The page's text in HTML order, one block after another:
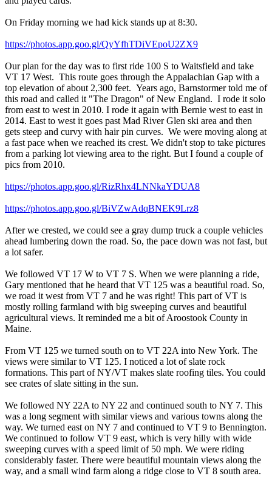
On Friday morning we had kick stands up at 8:30.
https://photos.app.goo.gl/QyYfhTDiVEpoU2ZX9
Our plan for the day was to first ride 100 S to Waitsfield and take
VT 17 West. This route goes through the Appalachian Gap with a
top elevation of about 2,300 feet. Years ago, Barnstormer told me of
this road and called it "The Dragon" of New England. I rode it solo
from east to west in 2010. I rode it again with Bernie west to east in
2014. East to west it goes past Mad River Glen ski area and then
gets steep and curvy with hair pin curves. We were moving along at
a fast pace when we reached its crest. We didn't stop to take pictures
from a parking lot viewing area to the right. But I found a couple of
pics from 2010.
https://photos.app.goo.gl/RizRhx4LNNkaYDUA8
https://photos.app.goo.gl/BiVZwAdqBNEK9Lrz8
After we crested, we could see a gray dump truck a couple vehicles
ahead lumbering down the road. So, the pace down was not fast, but
a lot safer.
We followed VT 17 W to VT 7 S. When we were planning a ride,
Gary mentioned that he heard that VT 125 was a beautiful road. So,
we road it west from VT 7 and he was right! This part of VT is
mostly rolling farmland with big sweeping curves and beautiful
agricultural views. It reminded me a bit of Aroostook County in
Maine.
From VT 125 we turned south on to VT 22A into New York. The
views were similar to VT 125. I noticed a lot of slate rock
formations. This part of NY/VT makes slate roofing tiles. You could
see crates of slate sitting in the sun.
We followed NY 22A to NY 22 and continued south to NY 7. This
was a long segment with similar views and various towns along the
way. We turned east on NY 7 and continued to VT 9 to Bennington.
We continued to follow VT 9 east, which is very hilly with wide
sweeping curves with a speed limit of 50 mph. We were riding
considerably faster. There were beautiful mountain views along the
way, and a small wind farm along a ridge close to VT 8 south area.